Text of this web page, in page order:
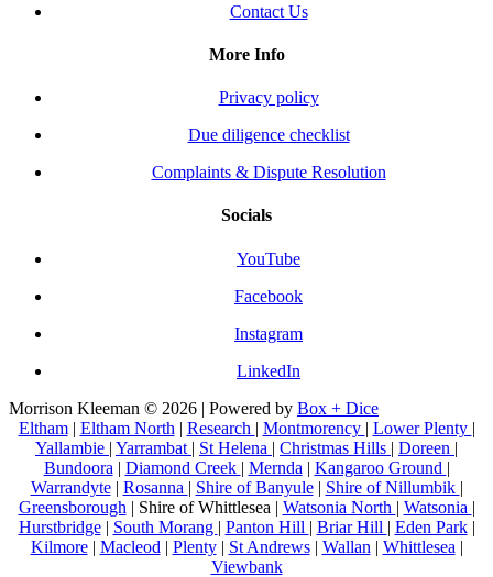
Contact Us
More Info
Privacy policy
Due diligence checklist
Complaints & Dispute Resolution
Socials
YouTube
Facebook
Instagram
LinkedIn
Morrison Kleeman © 2026 | Powered by Box + Dice
Eltham| Eltham North | Research | Montmorency | Lower Plenty |
Yallambie | Yarrambat | St Helena | Christmas Hills | Doreen |
Bundoora | Diamond Creek | Mernda | Kangaroo Ground |
Warrandyte| Rosanna | Shire of Banyule| Shire of Nillumbik |
Greensborough | Shire of Whittlesea | Watsonia North | Watsonia |
Hurstbridge| South Morang | Panton Hill | Briar Hill | Eden Park|
Kilmore| Macleod | Plenty| St Andrews| Wallan | Whittlesea |
Viewbank